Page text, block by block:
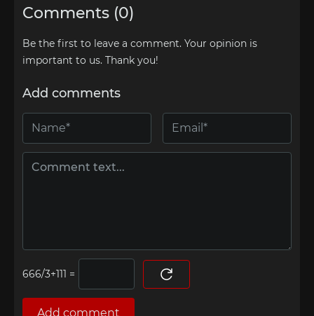
Comments (0)
Be the first to leave a comment. Your opinion is
important to us. Thank you!
Add comments
=
Add comment